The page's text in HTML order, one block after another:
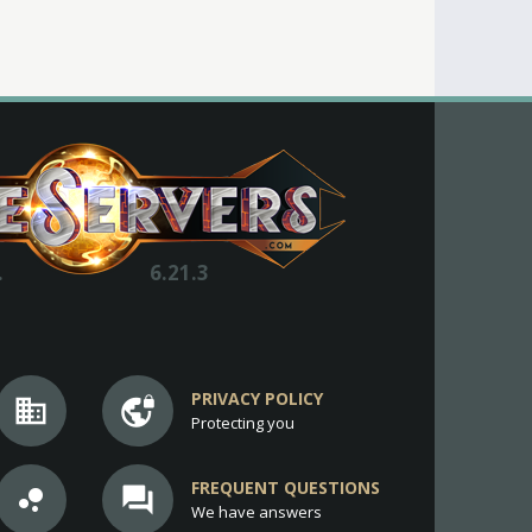
6.21.3
business vpn_lock PRIVACY POLICY
Protecting you
bubble_chart question_answer FREQUENT QUESTIONS
We have answers